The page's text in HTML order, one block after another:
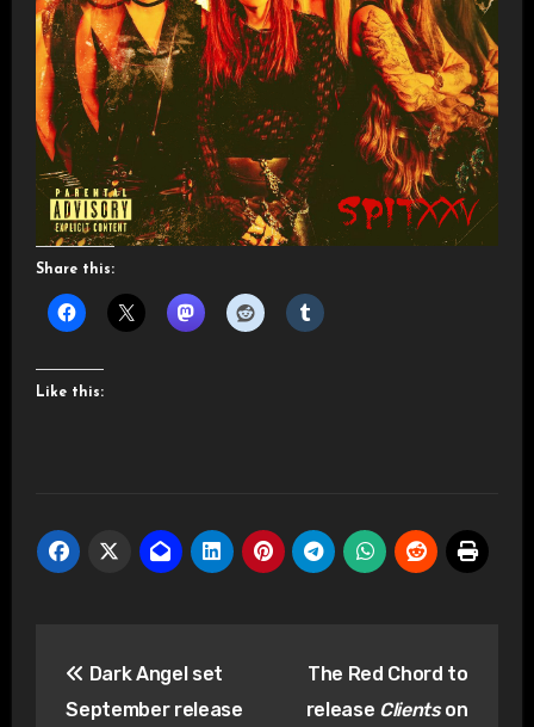
Share this:
Like this:
navigation
Dark Angel set
September release
The Red Chord to
release Clientson